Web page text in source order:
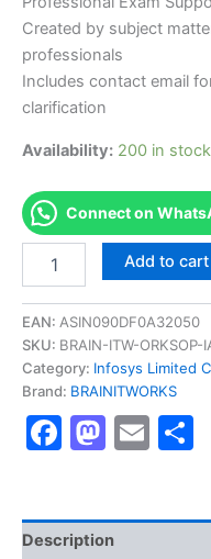
Created by subject
professionals
Includes contact email
clarification
Availability: 200 in stock
Connect on
[BETALNDFBCIC2001
BETALNDFBCIC2001-
Fast
track
Behavioral
Level
2]
Excellence
Series
Add to cart
EAN: ASIN090DF0A32050
SKU: BRAIN-ITW-ORKSOP-
Category: Infosys Limited
Brand: BRAINITWORKS
Facebook
Description